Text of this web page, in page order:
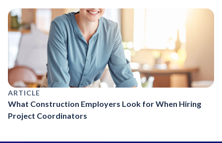
ARTICLE
What Construction Employers Look for When Hiring
Project Coordinators